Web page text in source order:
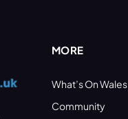
MORE
What’s On Wales
Community